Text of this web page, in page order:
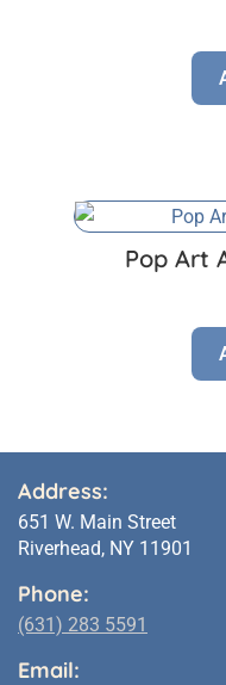
Pop Art
Address:
651 W. Main Street
Riverhead, NY 11901
Phone:
(631) 283 5591
Email: